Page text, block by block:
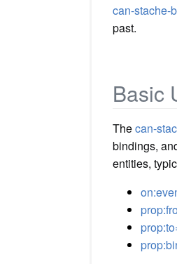
can-stache-
past.
Basic
Thecan-
bindings,
entities,